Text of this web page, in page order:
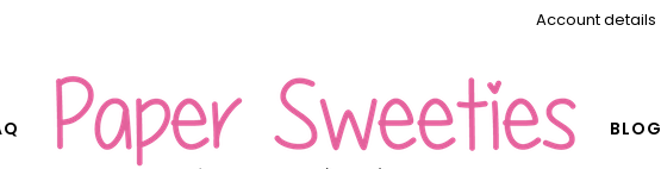
Account details
BLOG